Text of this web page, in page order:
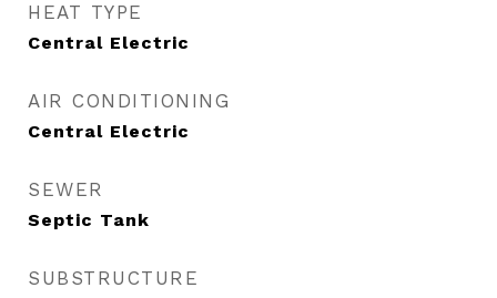
HEAT TYPE
Central Electric
AIR CONDITIONING
Central Electric
SEWER
Septic Tank
SUBSTRUCTURE